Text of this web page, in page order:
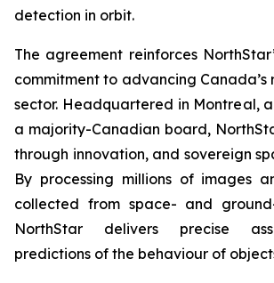
detection in orbit.
The agreement reinforces
commitment to advancing Canada’s
sector. Headquartered in Montreal,
a majority-Canadian board,
through innovation, and sovereign
By processing millions of images
collected from space- and
NorthStar delivers precise
predictions of the behaviour of